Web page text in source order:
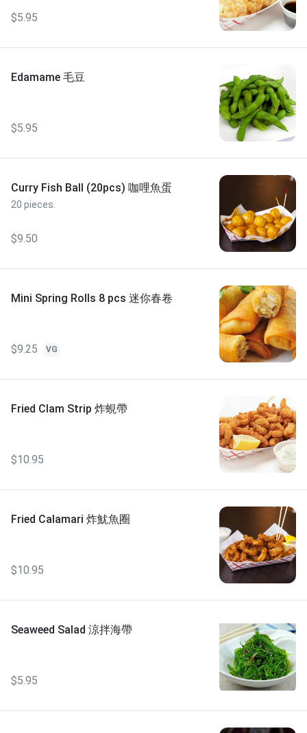
$5.95
Edamame 毛豆
$5.95
Curry Fish Ball (20pcs) 咖哩魚蛋
20 pieces.
$9.50
Mini Spring Rolls 8 pcs 迷你春卷
$9.25 VG
Fried Clam Strip 炸蜆帶
$10.95
Fried Calamari 炸魷魚圈
$10.95
Seaweed Salad 涼拌海帶
$5.95